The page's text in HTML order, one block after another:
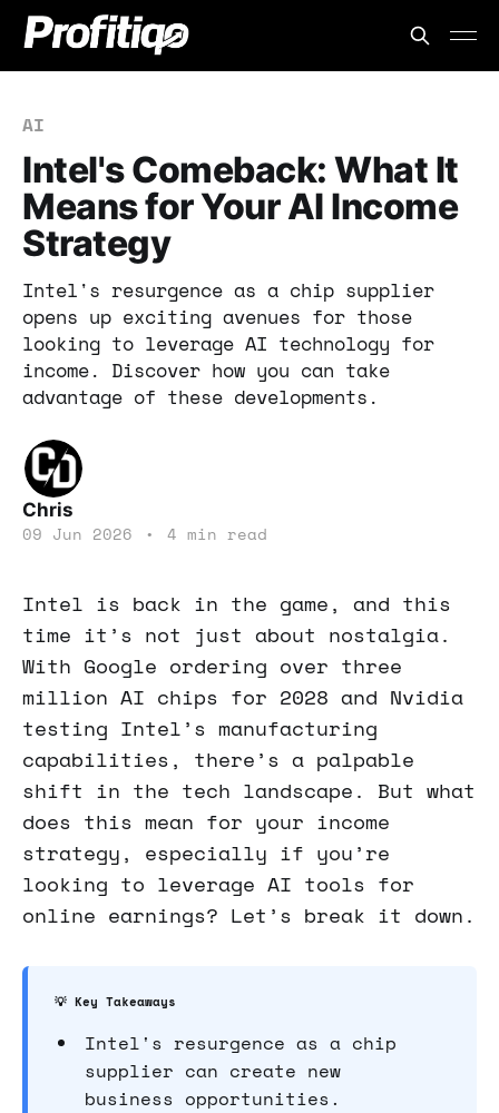
AI
Intel's Comeback: What It
Means for Your AI Income
Strategy
Intel's resurgence as a chip supplier
opens up exciting avenues for those
looking to leverage AI technology for
income. Discover how you can take
advantage of these developments.
Chris
09 Jun 2026 • 4 min read
Intel is back in the game, and this
time it’s not just about nostalgia.
With Google ordering over three
million AI chips for 2028 and Nvidia
testing Intel’s manufacturing
capabilities, there’s a palpable
shift in the tech landscape. But what
does this mean for your income
strategy, especially if you’re
looking to leverage AI tools for
online earnings? Let’s break it down.
💡 Key Takeaways
Intel's resurgence as a chip
supplier can create new
business opportunities.